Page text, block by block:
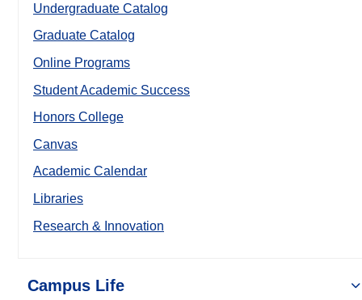
Undergraduate Catalog
Graduate Catalog
Online Programs
Student Academic Success
Honors College
Canvas
Academic Calendar
Libraries
Research & Innovation
Campus Life